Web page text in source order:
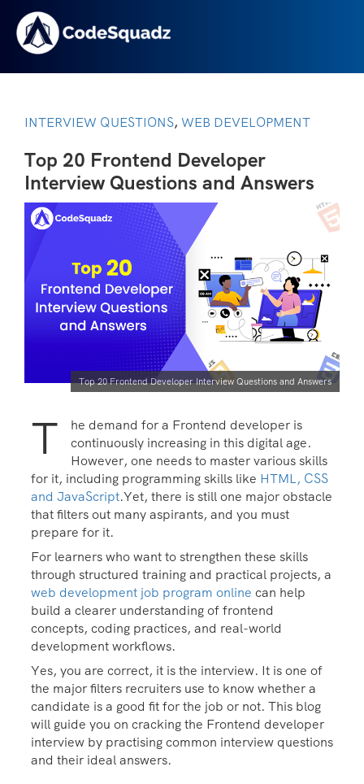
INTERVIEW QUESTIONS, WEB DEVELOPMENT
Top 20 Frontend Developer
Interview Questions and Answers
Top 20 Frontend Developer Interview Questions and Answers
T
he demand for a Frontend developer is
continuously increasing in this digital age.
However, one needs to master various skills
for it, including programming skills like HTML, CSS
and JavaScript.Yet, there is still one major obstacle
that filters out many aspirants, and you must
prepare for it.
For learners who want to strengthen these skills
through structured training and practical projects, a
web development job program online can help
build a clearer understanding of frontend
concepts, coding practices, and real-world
development workflows.
Yes, you are correct, it is the interview. It is one of
the major filters recruiters use to know whether a
candidate is a good fit for the job or not. This blog
will guide you on cracking the Frontend developer
interview by practising common interview questions
and their ideal answers.